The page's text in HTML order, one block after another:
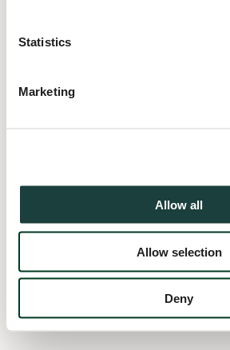
Statistics
Marketing
Allow all
Allow selection
Deny